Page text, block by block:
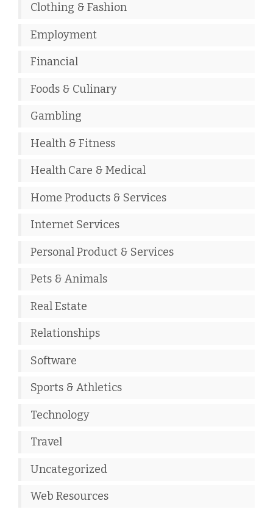
Clothing & Fashion
Employment
Financial
Foods & Culinary
Gambling
Health & Fitness
Health Care & Medical
Home Products & Services
Internet Services
Personal Product & Services
Pets & Animals
Real Estate
Relationships
Software
Sports & Athletics
Technology
Travel
Uncategorized
Web Resources